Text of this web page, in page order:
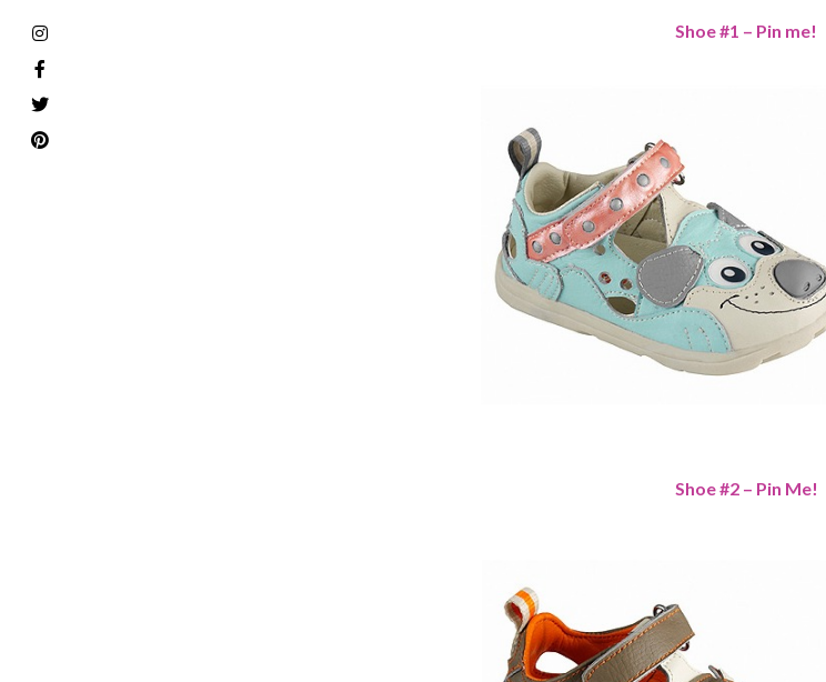
Shoe #1 – Pin me!
Shoe #2 – Pin Me!